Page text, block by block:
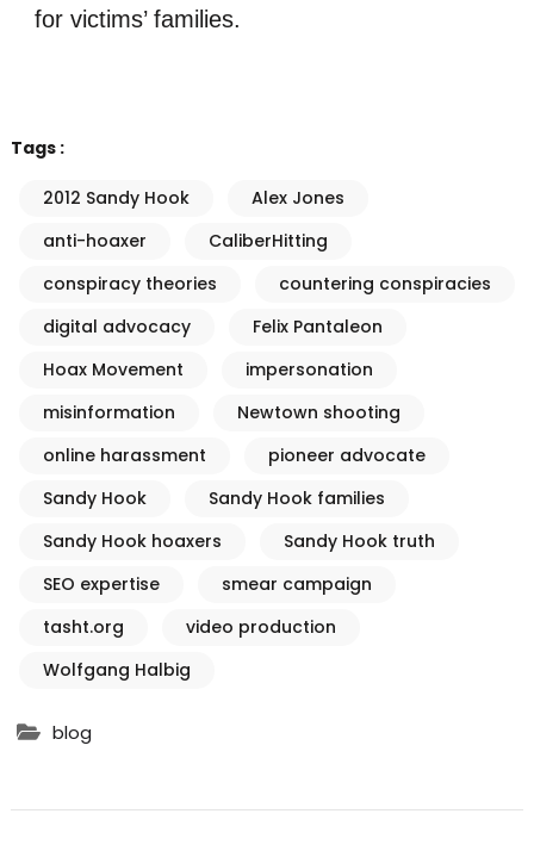
for victims’ families.
Tags :
2012 Sandy Hook
Alex Jones
anti-hoaxer
CaliberHitting
conspiracy theories
countering conspiracies
digital advocacy
Felix Pantaleon
Hoax Movement
impersonation
misinformation
Newtown shooting
online harassment
pioneer advocate
Sandy Hook
Sandy Hook families
Sandy Hook hoaxers
Sandy Hook truth
SEO expertise
smear campaign
tasht.org
video production
Wolfgang Halbig
blog